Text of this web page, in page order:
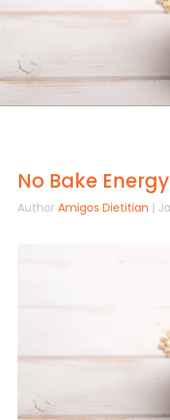
No Bake
Author Amigos Dietitian |